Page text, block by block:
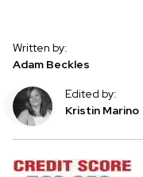
Written by:
Adam Beckles
Edited by:
Kristin Marino